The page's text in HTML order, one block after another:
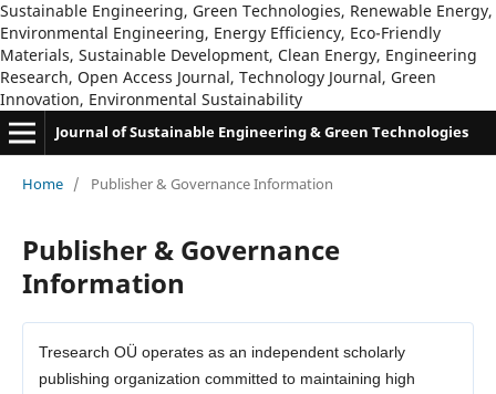
Sustainable Engineering, Green Technologies, Renewable Energy,
Environmental Engineering, Energy Efficiency, Eco-Friendly
Materials, Sustainable Development, Clean Energy, Engineering
Research, Open Access Journal, Technology Journal, Green
Innovation, Environmental Sustainability
Journal of Sustainable Engineering & Green Technologies
Home / Publisher & Governance Information
Publisher & Governance
Information
Tresearch OÜ operates as an independent scholarly
publishing organization committed to maintaining high